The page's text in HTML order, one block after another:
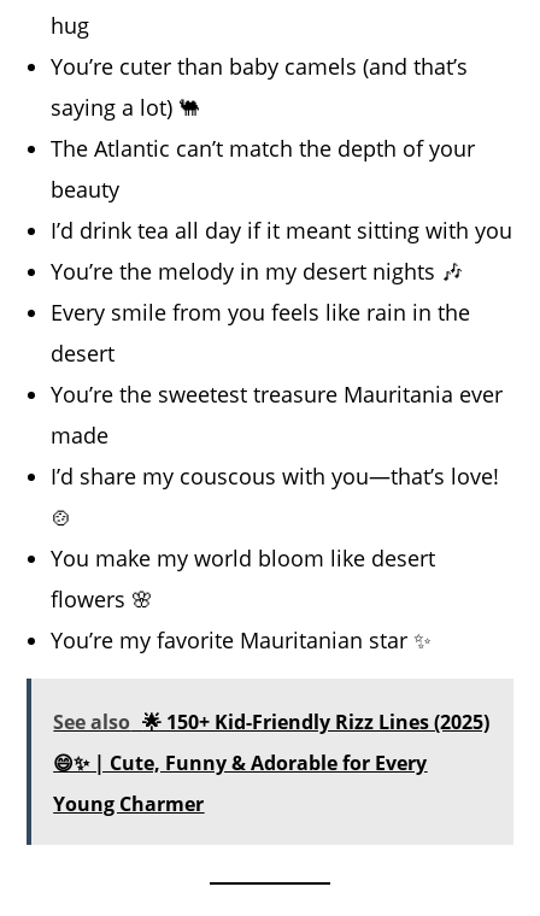
hug
You’re cuter than baby camels (and that’s
saying a lot) 🐫
The Atlantic can’t match the depth of your
beauty
I’d drink tea all day if it meant sitting with you
You’re the melody in my desert nights 🎶
Every smile from you feels like rain in the
desert
You’re the sweetest treasure Mauritania ever
made
I’d share my couscous with you—that’s love!
🍲
You make my world bloom like desert
flowers 🌸
You’re my favorite Mauritanian star ✨
See also 🌟 150+ Kid-Friendly Rizz Lines (2025)
😄✨ | Cute, Funny & Adorable for Every
Young Charmer